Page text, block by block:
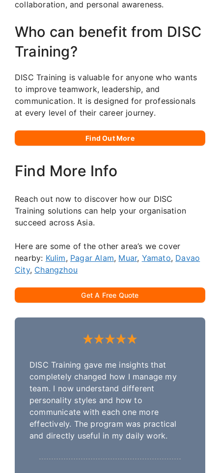
collaboration, and personal awareness.
Who can benefit from DISC
Training?
DISC Training is valuable for anyone who wants
to improve teamwork, leadership, and
communication. It is designed for professionals
at every level of their career journey.
Find Out More
Find More Info
Reach out now to discover how our DISC
Training solutions can help your organisation
succeed across Asia.
Here are some of the other area’s we cover
nearby: Kulim, Pagar Alam, Muar, Yamato, Davao
City, Changzhou
Get A Free Quote
DISC Training gave me insights that
completely changed how I manage my
team. I now understand different
personality styles and how to
communicate with each one more
effectively. The program was practical
and directly useful in my daily work.